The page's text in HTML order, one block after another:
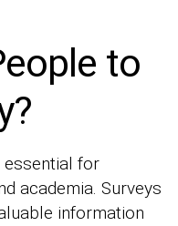
to
essential for
academia. Surveys
information